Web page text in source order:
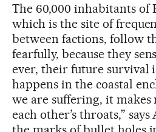
The 60,000 inhabitants of
which is the site of
between factions, follow
fearfully, because they
ever, their future survival
happens in the coastal
we are suffering, it makes
each other’s throats,”